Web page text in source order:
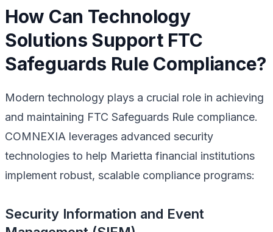
How Can Technology
Solutions Support FTC
Safeguards Rule Compliance?
Modern technology plays a crucial role in achieving
and maintaining FTC Safeguards Rule compliance.
COMNEXIA leverages advanced security
technologies to help Marietta financial institutions
implement robust, scalable compliance programs:
Security Information and Event